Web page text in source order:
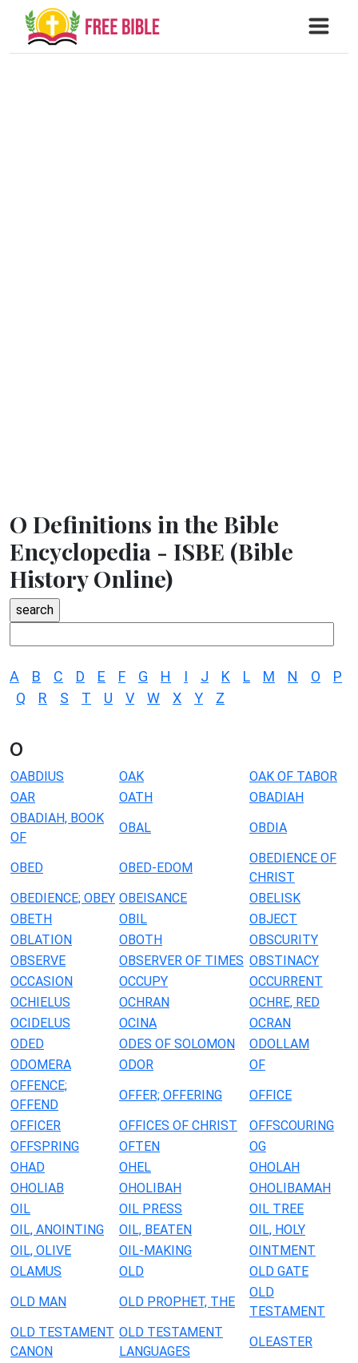
O Definitions in the Bible
Encyclopedia - ISBE (Bible
History Online)
A B C D E F G H I J K L M N O
P
Q
R S T U V W X Y Z
o
OABDIUS OAK
OAK OF TABOR
OAR
OATH
OBADIAH
OBADIAH, BOOK
OF
OBAL OBDIA
OBED OBED-EDOM
OBEDIENCE OF
CHRIST
OBEDIENCE; OBEY OBEISANCE
OBELISK
OBETH
OBIL
OBJECT
OBLATION
OBOTH
OBSCURITY
OBSERVE
OBSERVER OF TIMES OBSTINACY
OCCASION
OCCUPY
OCCURRENT
OCHIELUS
OCHRAN
OCHRE, RED
OCIDELUS
OCINA
OCRAN
ODED
ODES OF SOLOMON
ODOLLAM
ODOMERA
ODOR
OF
OFFENCE;
OFFEND
OFFER; OFFERING
OFFICE
OFFICER
OFFICES OF CHRIST
OFFSCOURING
OFFSPRING
OFTEN
OG
OHAD
OHEL
OHOLAH
OHOLIAB
OHOLIBAH
OHOLIBAMAH
OIL
OIL PRESS
OIL TREE
OIL, ANOINTING
OIL, BEATEN
OIL, HOLY
OIL, OLIVE
OIL-MAKING
OINTMENT
OLAMUS
OLD
OLD GATE
OLD MAN
OLD PROPHET, THE
OLD
TESTAMENT
OLD TESTAMENT
CANON
OLD TESTAMENT
LANGUAGES
OLEASTER